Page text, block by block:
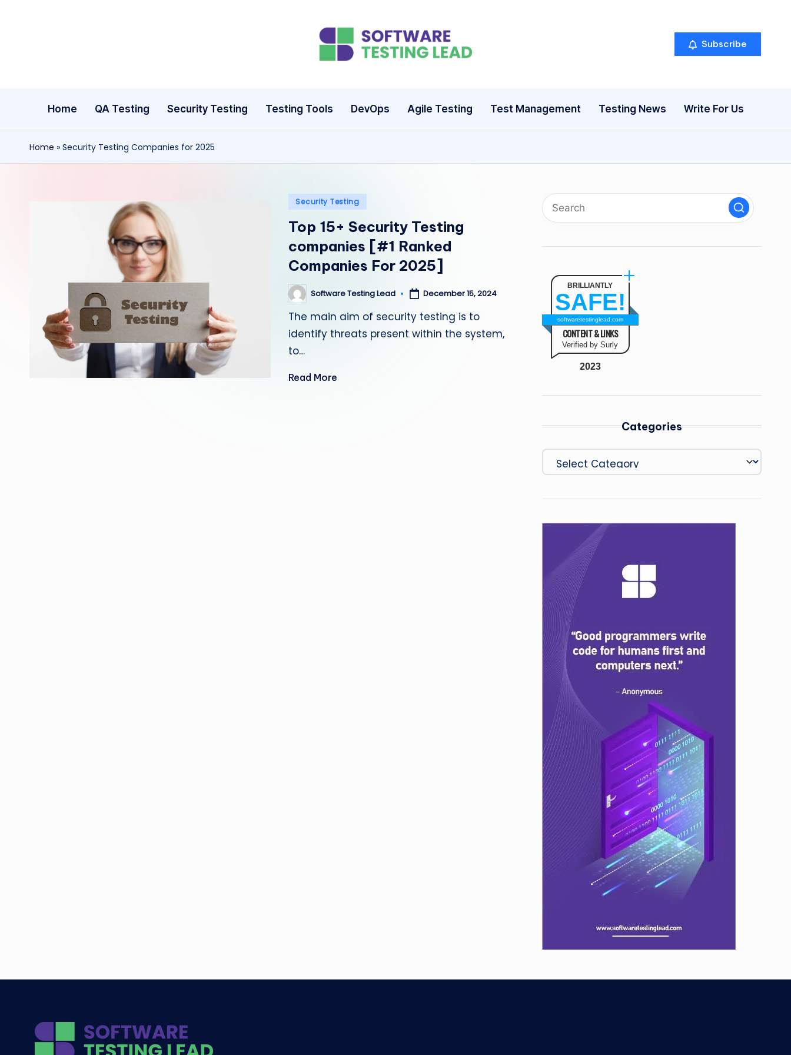
S
ft
w
T
e
ti
n
Subscribe
Home QA Testing Security Testing Testing Tools DevOps Agile Testing Test Management Testing News Write For Us
Home » Security Testing Companies for 2025
Posted
Security Testing
Top 15+ Security Testing
companies [#1 Ranked
Companies For 2025]
Posted
by
Software Testing Lead December 15, 2024
The main aim of security testing is to
identify threats present within the system,
to…
Read More
BRILLIANTLY
SAFE!
softwaretestinglead.com
CONTENT & LINKS
Verified by Surly
2023
Categories
Categories